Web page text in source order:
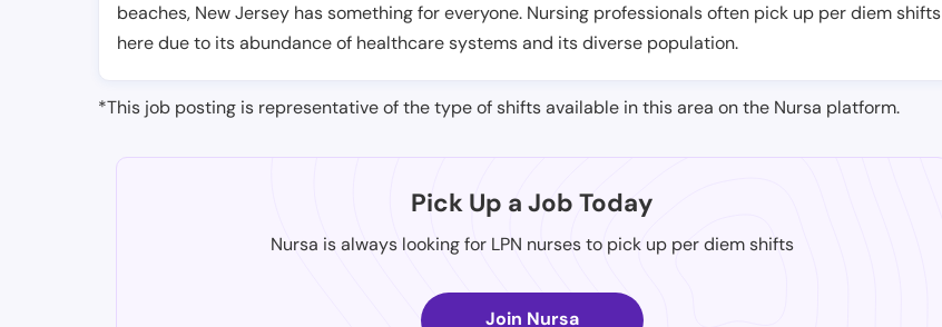
beaches, New Jersey has something for everyone. Nursing professionals often pick up per diem shifts
here due to its abundance of healthcare systems and its diverse population.
*This job posting is representative of the type of shifts available in this area on the Nursa platform.
Pick Up a Job Today
Nursa is always looking for LPN nurses to pick up per diem shifts
Join Nursa